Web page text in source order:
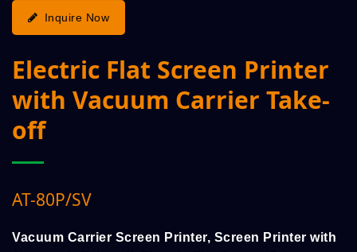
Inquire Now
Electric Flat Screen Printer
with Vacuum Carrier Take-
off
AT-80P/SV
Vacuum Carrier Screen Printer, Screen Printer with